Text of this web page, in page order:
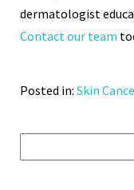
dermatologist
Contact our team
Posted in: Skin
for: